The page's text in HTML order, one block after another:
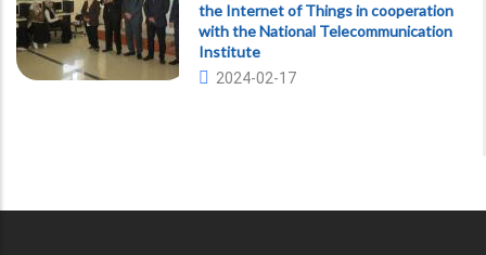
the Internet of Things in cooperation
with the National Telecommunication
Institute
2024-02-17